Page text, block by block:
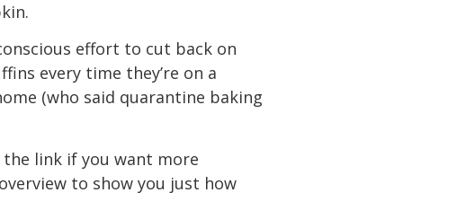
effort to cut back on
every time they’re on a
(who said quarantine baking
link if you want more
to show you just how